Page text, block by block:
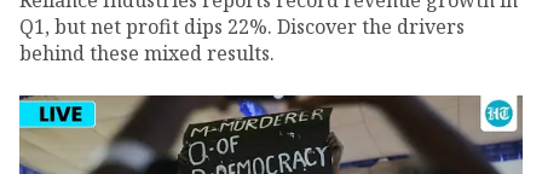
Q1, but net profit dips 22%. Discover the drivers
behind these mixed results.